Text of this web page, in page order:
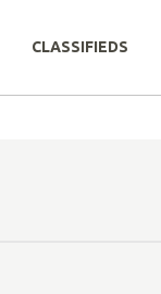
CLASSIFIEDS